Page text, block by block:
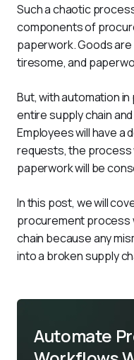
Such a chaotic
components of
paperwork. Goods
tiresome, and
But, with automation
entire supply chain
Employees will have a
requests, the process
paperwork will be
In this post, we will
procurement process
chain because any
into a broken supply
Automate